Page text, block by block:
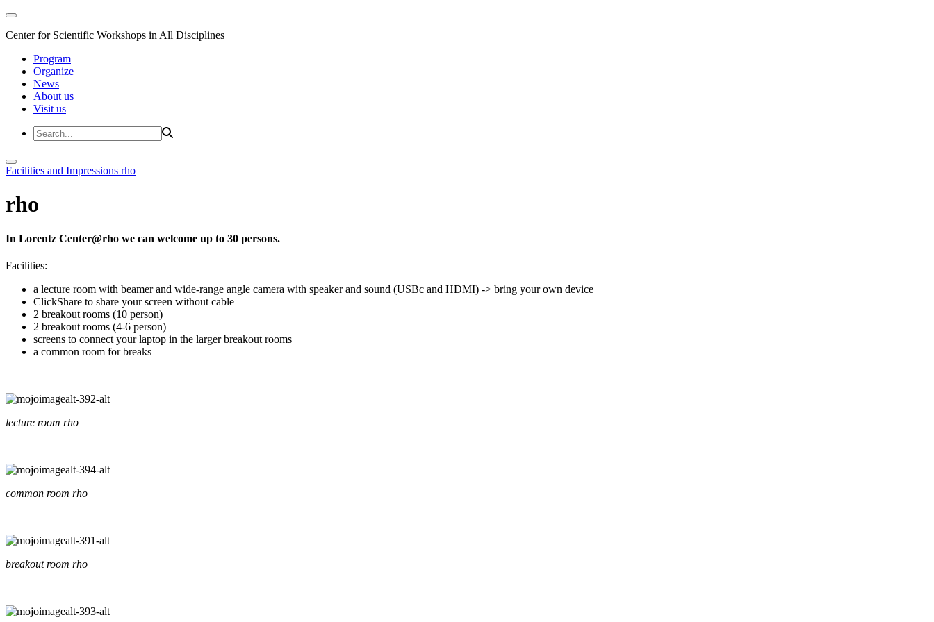
Center for Scientific Workshops in All Disciplines
Program
Organize
News
About us
Visit us
Facilities and Impressions rho
rho
In Lorentz Center@rho we can welcome up to 30 persons.
Facilities:
a lecture room with beamer and wide-range angle camera with speaker and sound (USBc and HDMI) -> bring your own device
ClickShare to share your screen without cable
2 breakout rooms (10 person)
2 breakout rooms (4-6 person)
screens to connect your laptop in the larger breakout rooms
a common room for breaks
lecture room rho
common room rho
breakout room rho